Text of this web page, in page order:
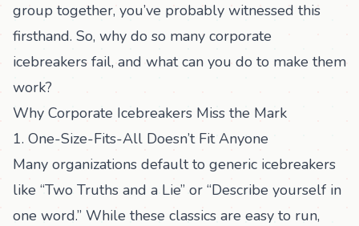
group together, you’ve probably witnessed this
firsthand. So, why do so many corporate
icebreakers fail, and what can you do to make them
work?
Why Corporate Icebreakers Miss the Mark
1. One-Size-Fits-All Doesn’t Fit Anyone
Many organizations default to generic icebreakers
like “Two Truths and a Lie” or “Describe yourself in
one word.” While these classics are easy to run,